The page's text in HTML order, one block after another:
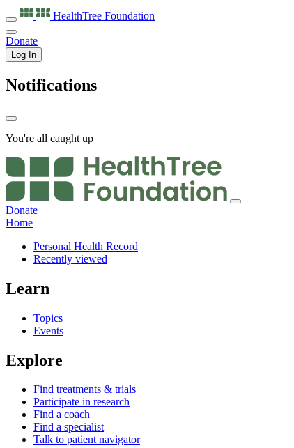
HealthTree Foundation
Donate
Log In
Notifications
You're all caught up
Donate
Home
Personal Health Record
Recently viewed
Learn
Topics
Events
Explore
Find treatments & trials
Participate in research
Find a coach
Find a specialist
Talk to patient navigator